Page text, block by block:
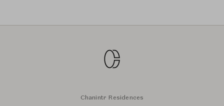
Chanintr Residences